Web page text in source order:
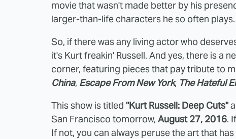
movie that wasn't made better by his
larger-than-life characters he so often plays.
So, if there was any living actor who
it's Kurt freakin' Russell. And yes, there is a
corner, featuring pieces that pay tribute to
China, Escape From New York, The Hateful
This show is titled "Kurt Russell: Deep Cuts"
San Francisco tomorrow, August 27, 2016.
If not, you can always peruse the art that